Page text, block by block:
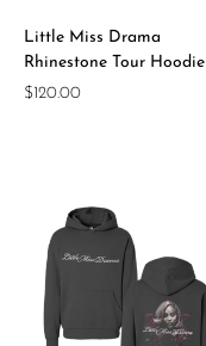
Little Miss Drama
Rhinestone Tour Hoodie
Regular
$120.00